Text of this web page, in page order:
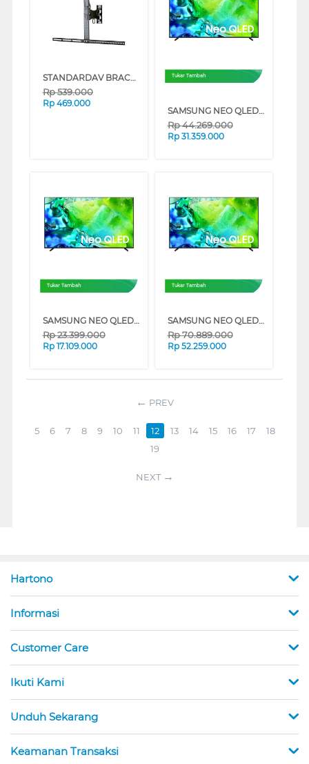
STANDARDAV BRACKET TV DINDING WALL BRACKET STANDARDAV_BRACKET
Rp539.000
Rp 469.000
Tukar Tambah
SAMSUNG NEO QLED QN80H 4K MINI LED SMART TV SERIES (75 INCH)
Rp44.269.000
Rp 31.359.000
Tukar Tambah
SAMSUNG NEO QLED QN80H 4K MINI LED SMART TV SERIES (55 INCH)
Rp23.399.000
Rp 17.109.000
Tukar Tambah
SAMSUNG NEO QLED QN80H 4K MINI LED SMART TV SERIES (85 INCH)
Rp70.889.000
Rp 52.259.000
PREV
5 6 7 8 9 10 11 12 13 14 15 16 17
18
19
NEXT
Hartono
Informasi
Customer Care
Ikuti Kami
Unduh Sekarang
Keamanan Transaksi